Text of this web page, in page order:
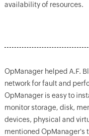
availability of resources.
OpManager helped A.F.
network for fault and
OpManager is easy to
monitor storage, disk,
devices, physical and
mentioned OpManager's